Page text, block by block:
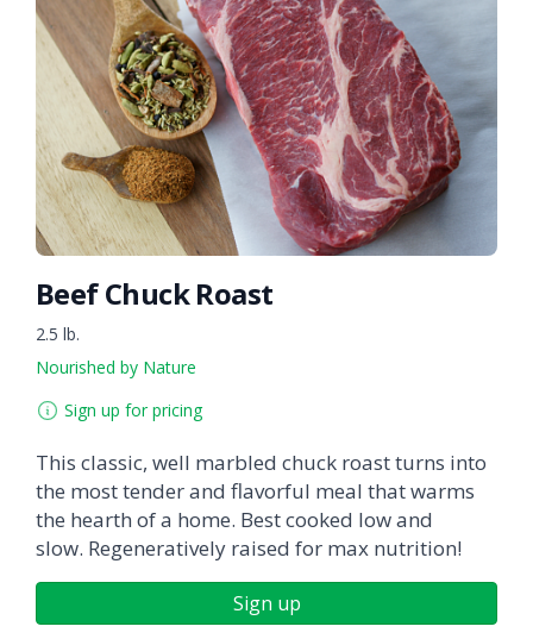
Beef Chuck Roast
2.5 lb.
Nourished by Nature
Sign up for pricing
This classic, well marbled chuck roast turns into
the most tender and flavorful meal that warms
the hearth of a home. Best cooked low and
slow. Regeneratively raised for max nutrition!
Sign up